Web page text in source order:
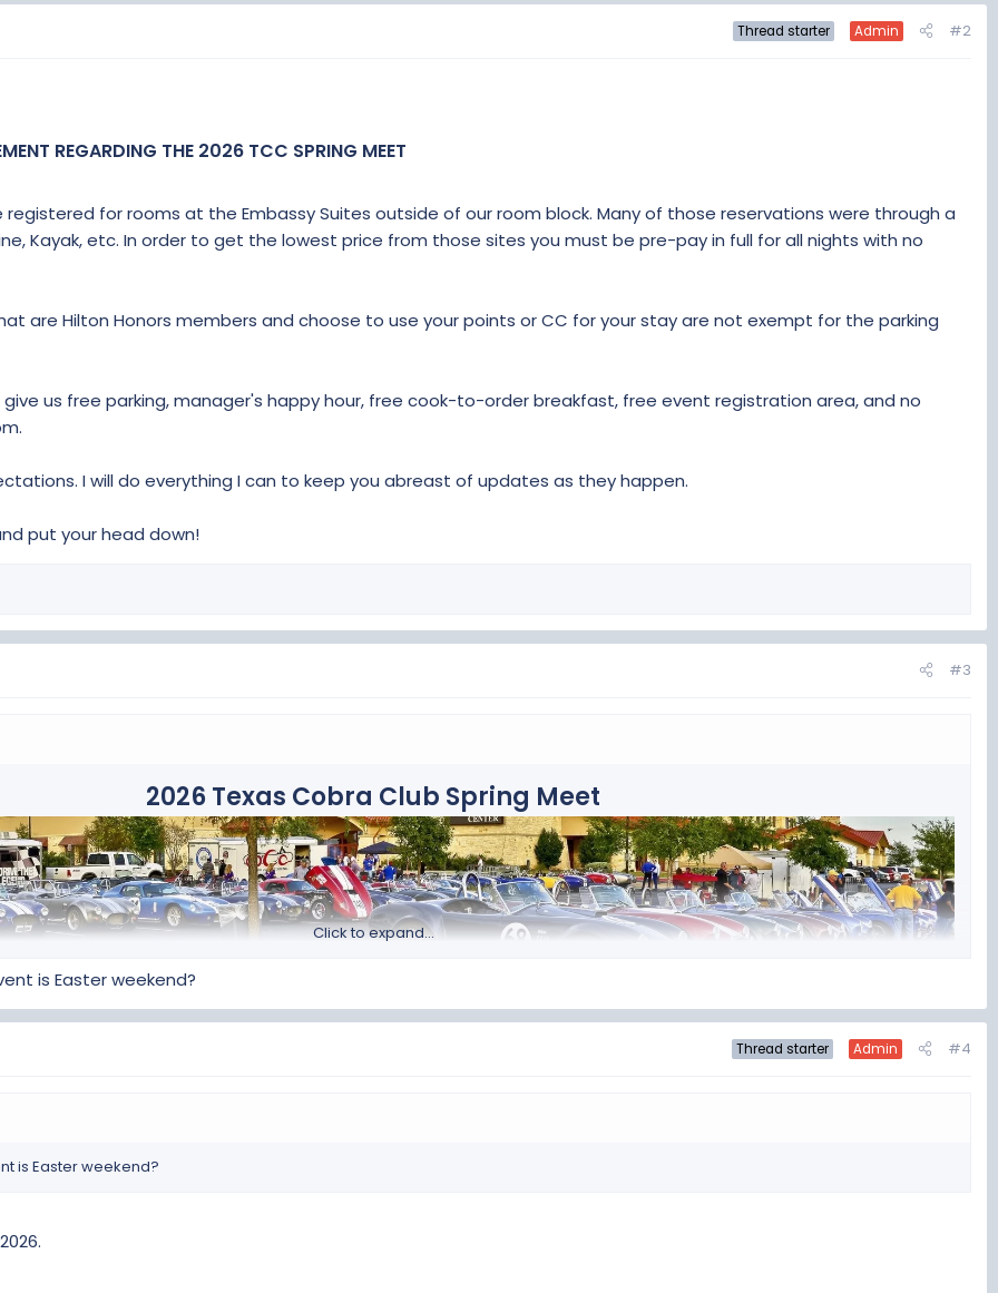
Thread starter Admin #2
REGARDING THE 2026 TCC SPRING MEET
for rooms at the Embassy Suites outside of our room block. Many of those reservations were through a
Kayak, etc. In order to get the lowest price from those sites you must be pre-pay in full for all nights with no
are Hilton Honors members and choose to use your points or CC for your stay are not exempt for the parking
us free parking, manager's happy hour, free cook-to-order breakfast, free event registration area, and no
I will do everything I can to keep you abreast of updates as they happen.
put your head down!
#3
2026 Texas Cobra Club Spring Meet
at the Embassy Suite Hotel and Convention Center in San Marcos, TX, about 30 miles
event grows larger and larger. We are now recognized as one of the top Cobra Events in the US!! We have drawn attendees from
Our host hotel is once again the Embassy Suites by Hilton San Marcos Hotel and Convention Center at:
Click to expand...
is Easter weekend?
Thread starter Admin #4
is Easter weekend?